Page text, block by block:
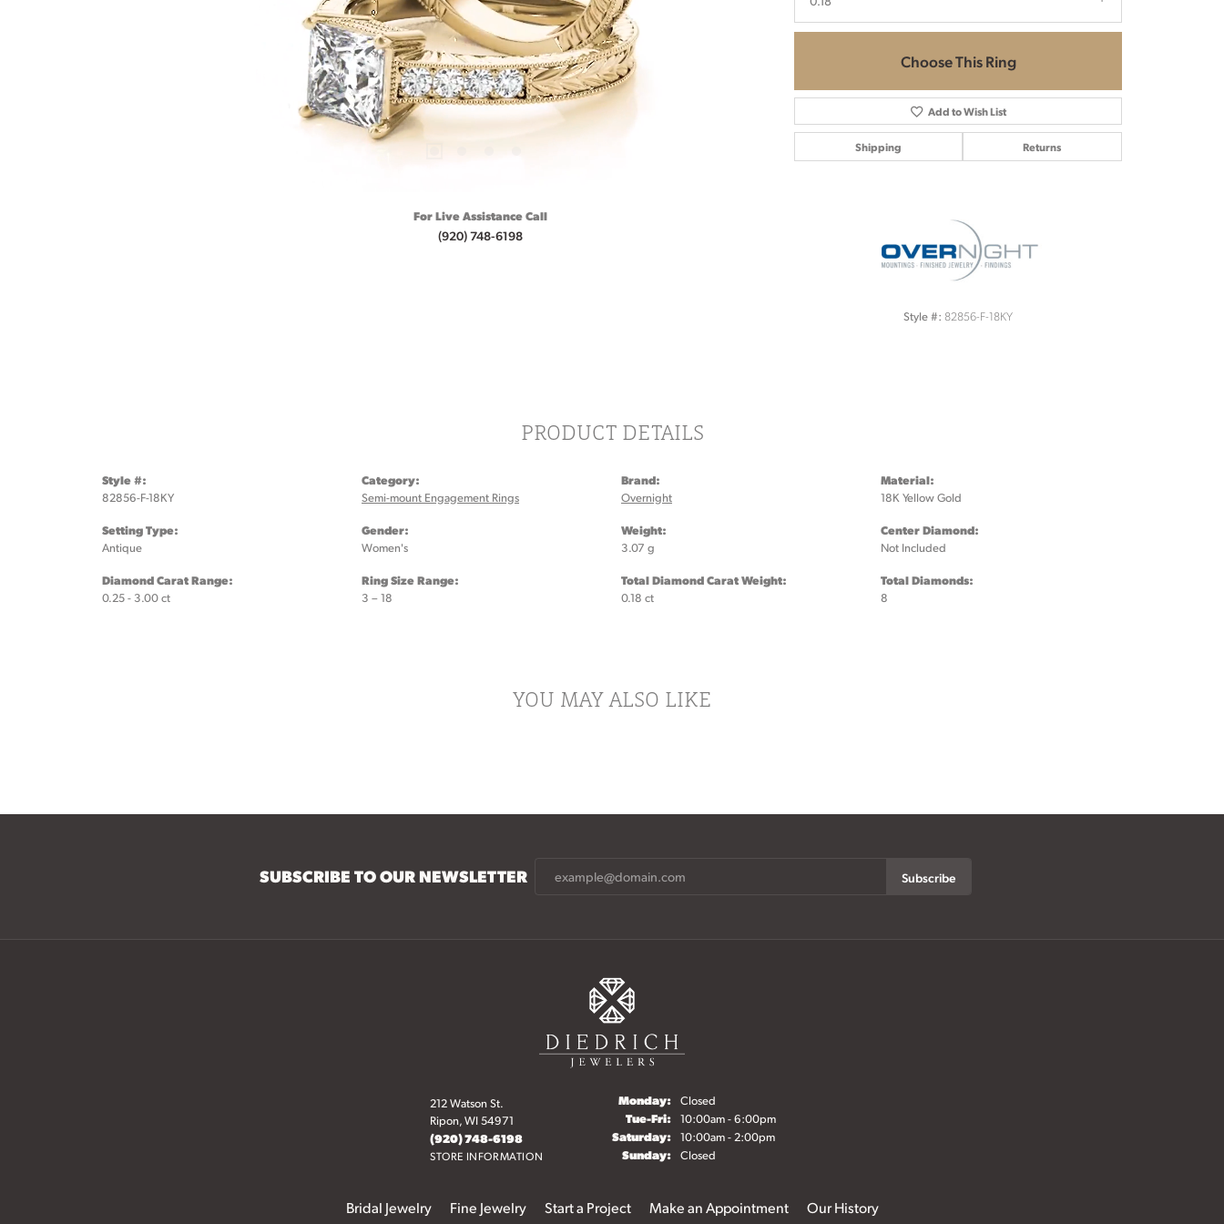
For Live Assistance Call
(920) 748-6198
Choose This Ring
Add to Wish List
Shipping Returns
Style #: 82856-F-18KY
PRODUCT DETAILS
Style #:
82856-F-18KY
Setting Type:
Antique
Diamond Carat Range:
0.25 - 3.00 ct
Category:
Semi-mount Engagement Rings
Gender:
Women's
Ring Size Range:
3 – 18
Brand:
Overnight
Weight:
3.07 g
Total Diamond Carat Weight:
0.18 ct
Material:
18K Yellow Gold
Center Diamond:
Not Included
Total Diamonds:
8
YOU MAY ALSO LIKE
SUBSCRIBE TO OUR NEWSLETTER Subscribe
212 Watson St.
Ripon, WI 54971
(920) 748-6198
STORE INFORMATION
Monday: Closed
Tue-Fri:Tuesday - Friday:
10:00am - 6:00pm
Saturday: 10:00am - 2:00pm
Sunday: Closed
Bridal Jewelry Fine Jewelry Start a Project Make an Appointment Our History